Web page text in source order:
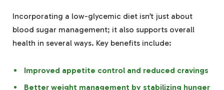
Incorporating a low-glycemic diet isn’t just about
blood sugar management; it also supports overall
health in several ways. Key benefits include:
Improved appetite control and reduced cravings
Better weight management by stabilizing hunger